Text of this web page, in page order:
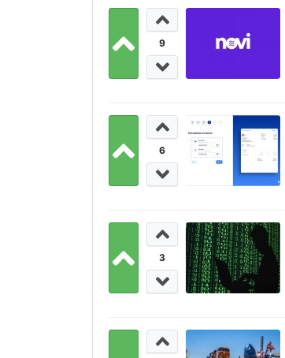
9
6
3